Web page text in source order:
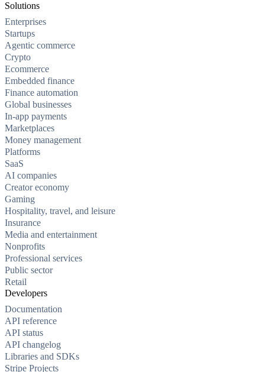
Solutions
Enterprises
Startups
Agentic commerce
Crypto
Ecommerce
Embedded finance
Finance automation
Global businesses
In-app payments
Marketplaces
Money management
Platforms
SaaS
AI companies
Creator economy
Gaming
Hospitality, travel, and leisure
Insurance
Media and entertainment
Nonprofits
Professional services
Public sector
Retail
Developers
Documentation
API reference
API status
API changelog
Libraries and SDKs
Stripe Projects